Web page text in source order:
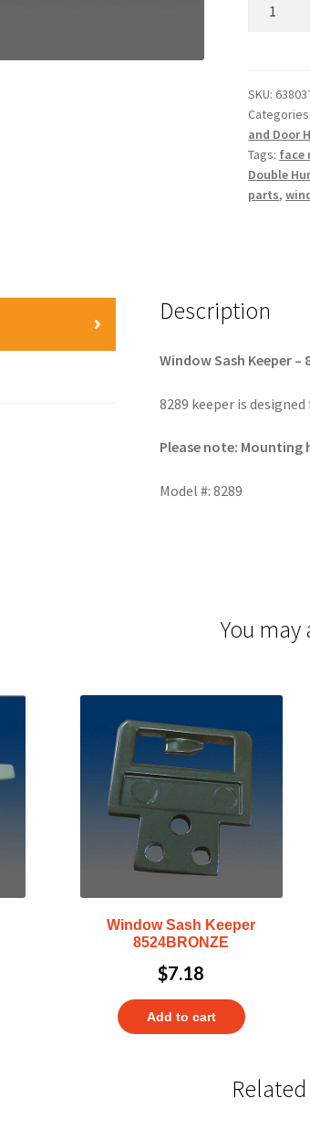
SKU:
and Door
Tags: face
Double
parts,
Description
Window Sash Keeper –
8289 keeper is
Please note:
Model #: 8289
You
Window Sash Keeper
8524BRONZE
$7.18
Add to cart